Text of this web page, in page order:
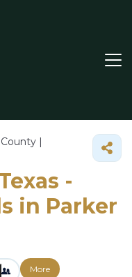
|
-
in Parker
More